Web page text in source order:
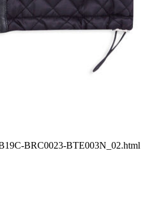
BRC0023-BTE003N_02.html